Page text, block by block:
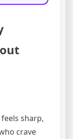
sharp,
crave